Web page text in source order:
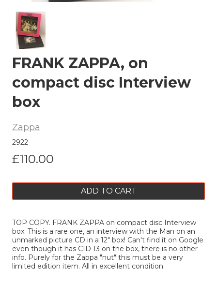
FRANK ZAPPA, on
compact disc Interview
box
Zappa
2922
£110.00
ADD TO CART
TOP COPY. FRANK ZAPPA on compact disc Interview
box. This is a rare one, an interview with the Man on an
unmarked picture CD in a 12" box! Can't find it on Google
even though it has CID 13 on the box, there is no other
info. Purely for the Zappa "nut" this must be a very
limited edition item. All in excellent condition.